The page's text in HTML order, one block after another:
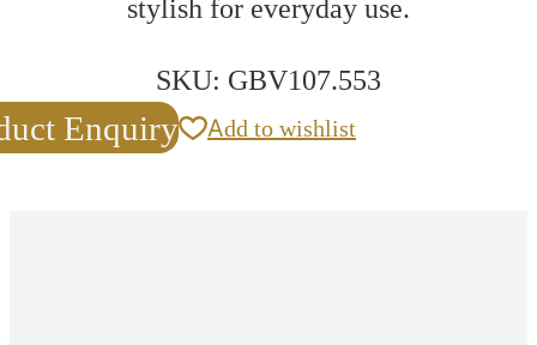
stylish for everyday use.
SKU: GBV107.553
Enquiry Add to wishlist